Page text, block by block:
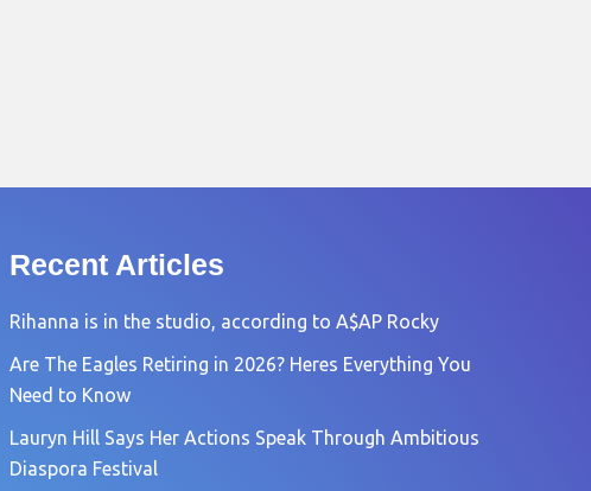
Recent Articles
Rihanna is in the studio, according to A$AP Rocky
Are The Eagles Retiring in 2026? Heres Everything You
Need to Know
Lauryn Hill Says Her Actions Speak Through Ambitious
Diaspora Festival